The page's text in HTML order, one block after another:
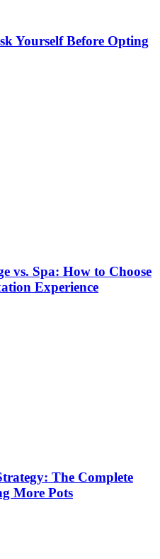
Yourself Before Opting
vs. Spa: How to Choose
Experience
The Complete
More Pots